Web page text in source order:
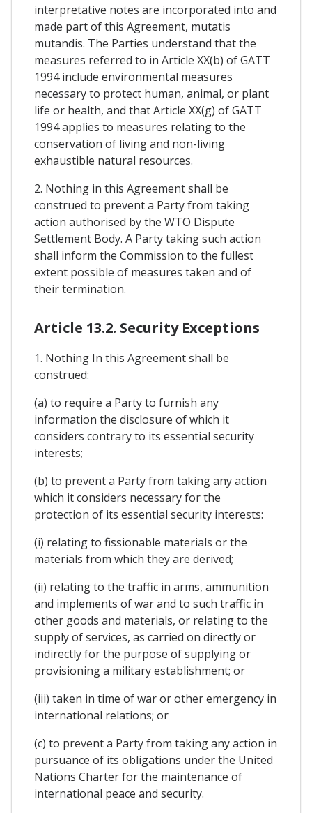
interpretative notes are incorporated into and
made part of this Agreement, mutatis
mutandis. The Parties understand that the
measures referred to in Article XX(b) of GATT
1994 include environmental measures
necessary to protect human, animal, or plant
life or health, and that Article XX(g) of GATT
1994 applies to measures relating to the
conservation of living and non-living
exhaustible natural resources.
2. Nothing in this Agreement shall be
construed to prevent a Party from taking
action authorised by the WTO Dispute
Settlement Body. A Party taking such action
shall inform the Commission to the fullest
extent possible of measures taken and of
their termination.
Article 13.2. Security Exceptions
1. Nothing In this Agreement shall be
construed:
(a) to require a Party to furnish any
information the disclosure of which it
considers contrary to its essential security
interests;
(b) to prevent a Party from taking any action
which it considers necessary for the
protection of its essential security interests:
(i) relating to fissionable materials or the
materials from which they are derived;
(ii) relating to the traffic in arms, ammunition
and implements of war and to such traffic in
other goods and materials, or relating to the
supply of services, as carried on directly or
indirectly for the purpose of supplying or
provisioning a military establishment; or
(iii) taken in time of war or other emergency in
international relations; or
(c) to prevent a Party from taking any action in
pursuance of its obligations under the United
Nations Charter for the maintenance of
international peace and security.